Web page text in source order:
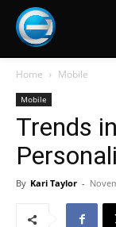
Home Mobile
Mobile
Trends
By Kari Taylor -